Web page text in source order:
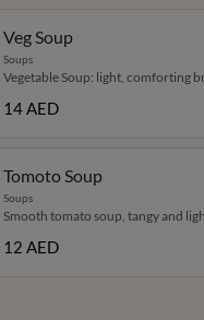
Veg Soup
Soups
Vegetable Soup: light, comforting
14 AED
Tomoto Soup
Soups
Smooth tomato soup, tangy and
12 AED